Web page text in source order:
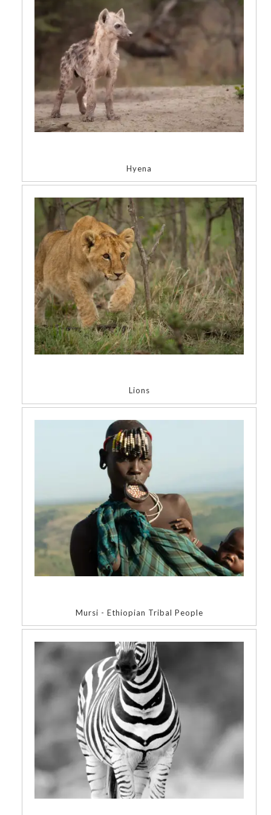
Hyena
Lions
Mursi - Ethiopian Tribal People